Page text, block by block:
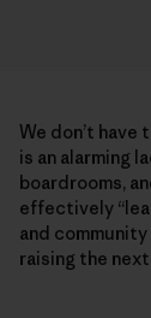
We don’t have
is an alarming
boardrooms,
effectively
and
raising the